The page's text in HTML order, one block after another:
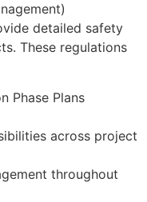
detailed safety
These regulations
Phase Plans
across project
throughout